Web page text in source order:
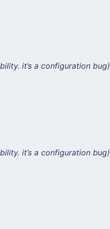
it’s a configuration bug)
it’s a configuration bug)